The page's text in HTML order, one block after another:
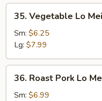
Vegetable
Lo
Mein
35. Vegetable Lo
Sm: $6.25
Lg: $7.99
Roast
Pork
36. Roast Pork Lo
Sm: $6.99